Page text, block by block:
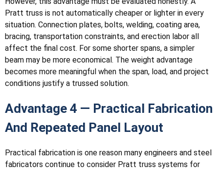
Pratt truss is not automatically cheaper or lighter in every
situation. Connection plates, bolts, welding, coating area,
bracing, transportation constraints, and erection labor all
affect the final cost. For some shorter spans, a simpler
beam may be more economical. The weight advantage
becomes more meaningful when the span, load, and project
conditions justify a trussed solution.
Advantage 4 — Practical Fabrication
And Repeated Panel Layout
Practical fabrication is one reason many engineers and steel
fabricators continue to consider Pratt truss systems for